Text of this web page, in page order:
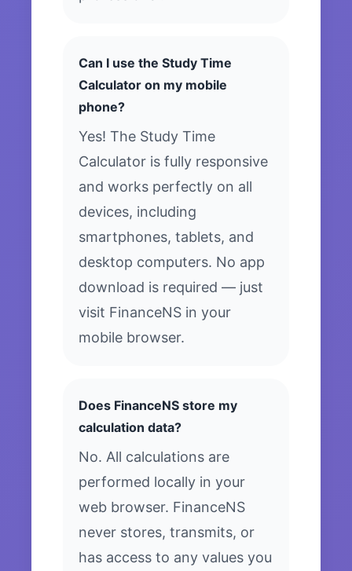
Can I use the Study Time
Calculator on my mobile
phone?
Yes! The Study Time
Calculator is fully responsive
and works perfectly on all
devices, including
smartphones, tablets, and
desktop computers. No app
download is required — just
visit FinanceNS in your
mobile browser.
Does FinanceNS store my
calculation data?
No. All calculations are
performed locally in your
web browser. FinanceNS
never stores, transmits, or
has access to any values you